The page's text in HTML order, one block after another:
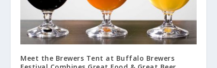
Meet the Brewers Tent at Buffalo Brewers